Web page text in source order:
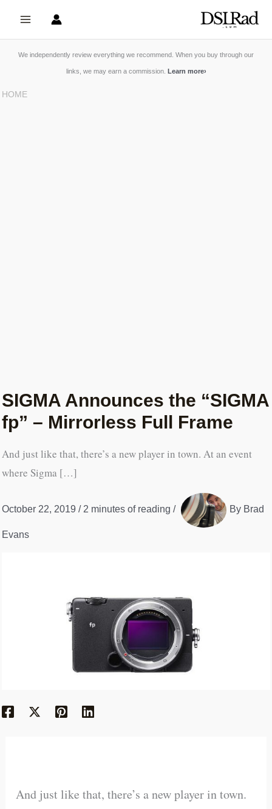
We independently review everything we recommend. When you buy through our
links, we may earn a commission. Learn more›
HOME
SIGMA Announces the “SIGMA
fp” – Mirrorless Full Frame
And just like that, there’s a new player in town. At an event
where Sigma […]
October 22, 2019 / 2 minutes of reading / By Brad
Evans
And just like that, there’s a new player in town.